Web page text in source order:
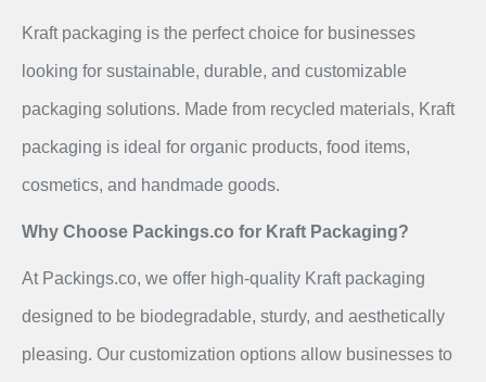
Kraft packaging is the perfect choice for businesses
looking for sustainable, durable, and customizable
packaging solutions. Made from recycled materials, Kraft
packaging is ideal for organic products, food items,
cosmetics, and handmade goods.
Why Choose Packings.co for Kraft Packaging?
At Packings.co, we offer high-quality Kraft packaging
designed to be biodegradable, sturdy, and aesthetically
pleasing. Our customization options allow businesses to